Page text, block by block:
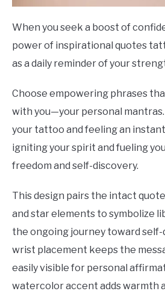
When you seek a boost of
power of inspirational quotes
as a daily reminder of your
Choose empowering phrases
with you—your personal
your tattoo and feeling an
igniting your spirit and fueling
freedom and self-discovery.
This design pairs the intact
and star elements to symbolize
the ongoing journey toward
wrist placement keeps the
easily visible for personal
watercolor accent adds warmth